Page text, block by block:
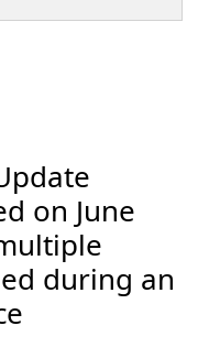
on June
during an